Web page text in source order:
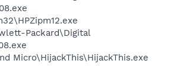
Packard\Digital
Micro\HijackThis\HijackThis.exe